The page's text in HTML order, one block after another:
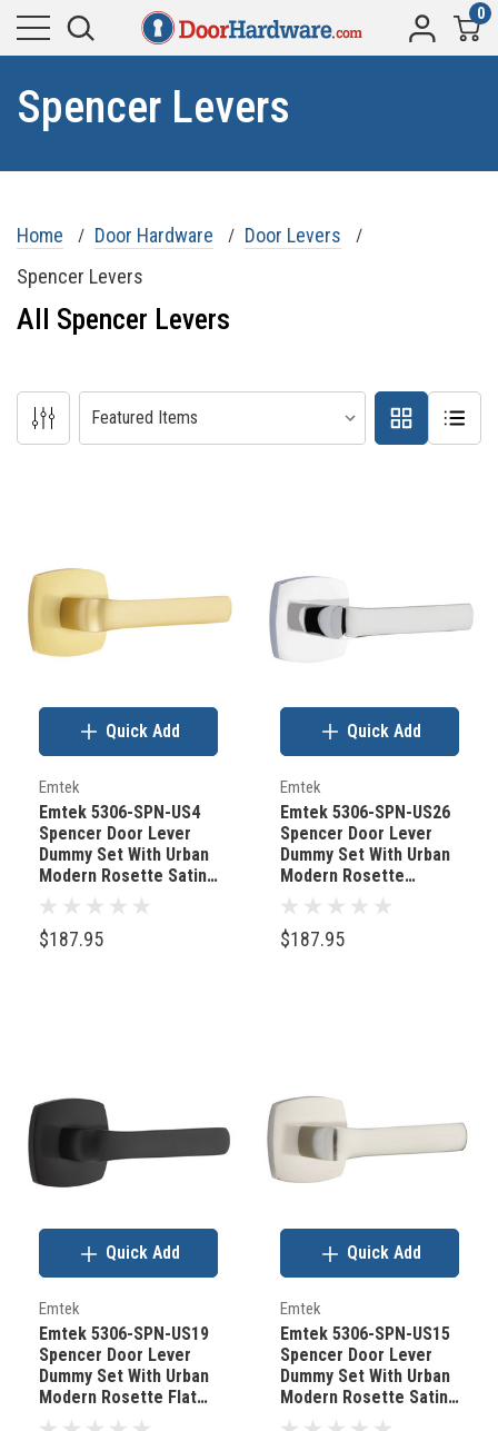
0
Spencer Levers
Home Door Hardware
Door Levers
Spencer Levers
All Spencer Levers
Emtek
Emtek 5306-SPN-US4
Spencer Door Lever
Dummy Set With Urban
Modern Rosette Satin
Brass
$187.95
Quick Add
Emtek
Emtek 5306-SPN-US26
Spencer Door Lever
Dummy Set With Urban
Modern Rosette
Polished Chrome
$187.95
Quick Add
Emtek
Emtek 5306-SPN-US19
Spencer Door Lever
Dummy Set With Urban
Modern Rosette Flat
Black
Quick Add
Emtek
Emtek 5306-SPN-US15
Spencer Door Lever
Dummy Set With Urban
Modern Rosette Satin
Nickel
Quick Add